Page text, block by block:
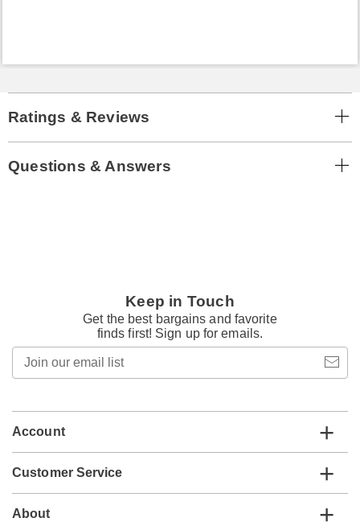
Ratings & Reviews
Questions & Answers
Keep in Touch
Get the best bargains and favorite
finds first! Sign up for emails.
email
Account
Customer Service
About